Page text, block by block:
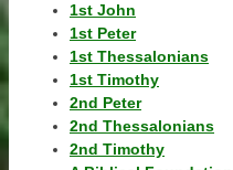
1st John
1st Peter
1st Thessalonians
1st Timothy
2nd Peter
2nd Thessalonians
2nd Timothy